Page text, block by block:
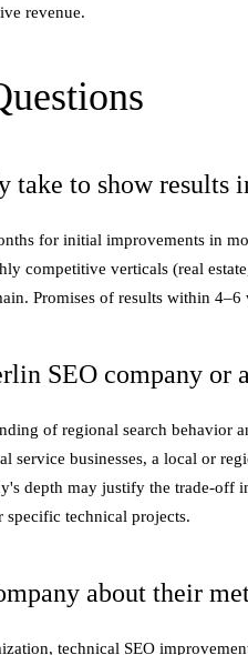
revenue.
take to show results
for initial improvements in
competitive verticals (real
Promises of results within 4–6
SEO company or
of regional search
service businesses, a local or
depth may justify the trade-
technical projects.
about their
technical SEO